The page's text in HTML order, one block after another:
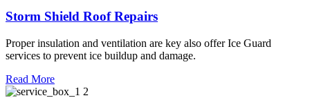
Storm Shield Roof Repairs
Proper insulation and ventilation are key also offer Ice Guard
services to prevent ice buildup and damage.
Read More